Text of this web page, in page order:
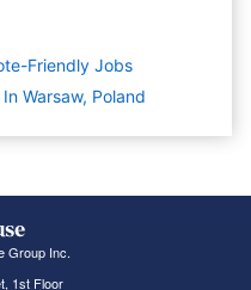
Friendly Jobs
Warsaw, Poland
Group Inc.
1st Floor